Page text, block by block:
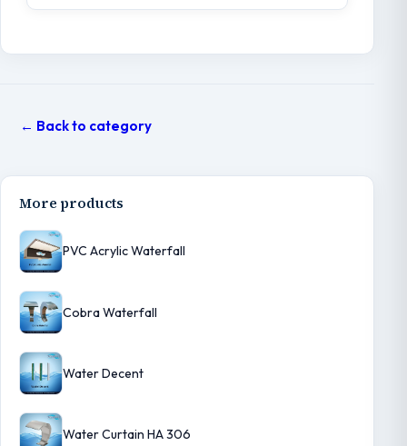
← Back to category
More products
PVC Acrylic Waterfall
Cobra Waterfall
Water Decent
Water Curtain HA 306